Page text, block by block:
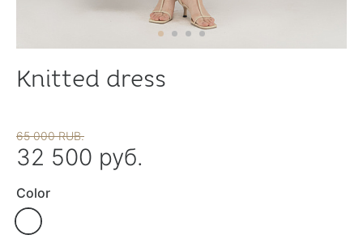
Knitted dress
65 000 RUB.
32 500 руб.
Color